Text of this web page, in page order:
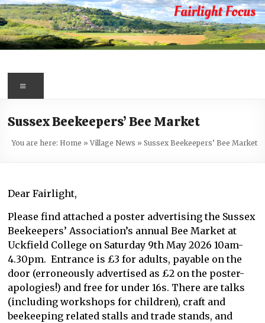
Skip
to
content
Fairlight
Focus
first
port
information
about
Fairlight
Sussex Beekeepers’ Bee Market
You are here: Home » Village News » Sussex Beekeepers’ Bee Market
Dear Fairlight,
Please find attached a poster advertising the Sussex
Beekeepers’ Association’s annual Bee Market at
Uckfield College on Saturday 9th May 2026 10am-
4.30pm. Entrance is £3 for adults, payable on the
door (erroneously advertised as £2 on the poster-
apologies!) and free for under 16s. There are talks
(including workshops for children), craft and
beekeeping related stalls and trade stands, and